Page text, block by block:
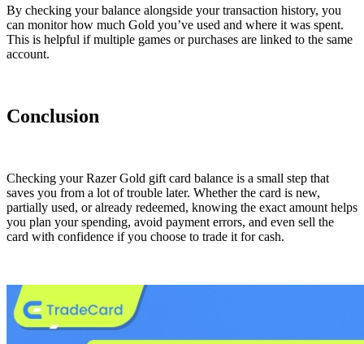
By checking your balance alongside your transaction history, you
can monitor how much Gold you’ve used and where it was spent.
This is helpful if multiple games or purchases are linked to the same
account.
Conclusion
Checking your Razer Gold gift card balance is a small step that
saves you from a lot of trouble later. Whether the card is new,
partially used, or already redeemed, knowing the exact amount helps
you plan your spending, avoid payment errors, and even sell the
card with confidence if you choose to trade it for cash.